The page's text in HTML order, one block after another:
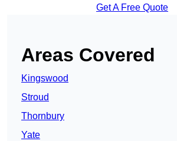
Get A Free Quote
Areas Covered
Kingswood
Stroud
Thornbury
Yate